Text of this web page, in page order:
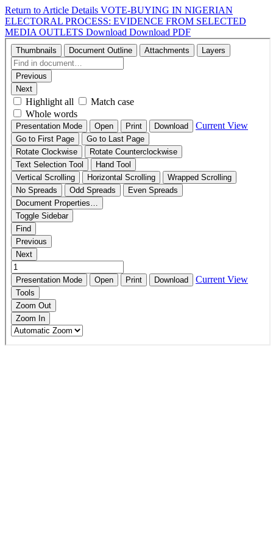
Return to Article Details VOTE-BUYING IN NIGERIAN
ELECTORAL PROCESS: EVIDENCE FROM SELECTED
MEDIA OUTLETS Download Download PDF